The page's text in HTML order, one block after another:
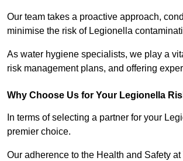
Our team takes a proactive approach,
minimise the risk of Legionella
As water hygiene specialists, we play a
risk management plans, and offering
Why Choose Us for Your Legionella
In terms of selecting a partner for your
premier choice.
Our adherence to the Health and Safety